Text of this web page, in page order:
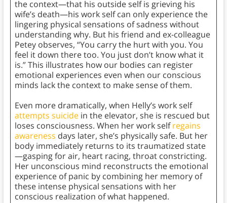
the context—that his outside self is grieving his
wife’s death—his work self can only experience the
lingering physical sensations of sadness without
understanding why. But his friend and ex-colleague
Petey observes, “You carry the hurt with you. You
feel it down there too. You just don’t know what it
is.” This illustrates how our bodies can register
emotional experiences even when our conscious
minds lack the context to make sense of them.
Even more dramatically, when Helly’s work self
attempts suicidein the elevator, she is rescued but
loses consciousness. When her work selfregains
awareness days later, she’s physically safe. But her
body immediately returns to its traumatized state
—gasping for air, heart racing, throat constricting.
Her unconscious mind reconstructs the emotional
experience of panic by combining her memory of
these intense physical sensations with her
conscious realization of what happened.